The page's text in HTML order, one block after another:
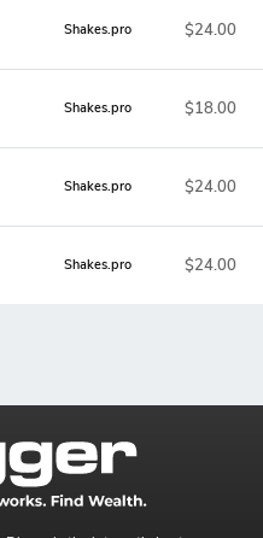
Shakes.pro $24.00
Shakes.pro $18.00
Shakes.pro $24.00
Shakes.pro $24.00